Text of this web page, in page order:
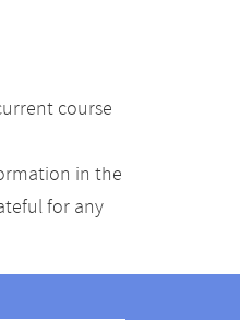
course
in the
for any